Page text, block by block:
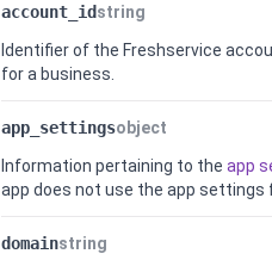
account_idstring
Identifier of the Freshservice
for a business.
app_settingsobject
Information pertaining to the app
app does not use the app settings
domainstring